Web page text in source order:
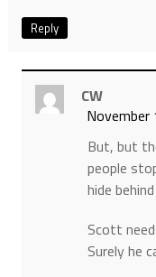
Reply
CW
But, but
people
hide
Scott
Surely he